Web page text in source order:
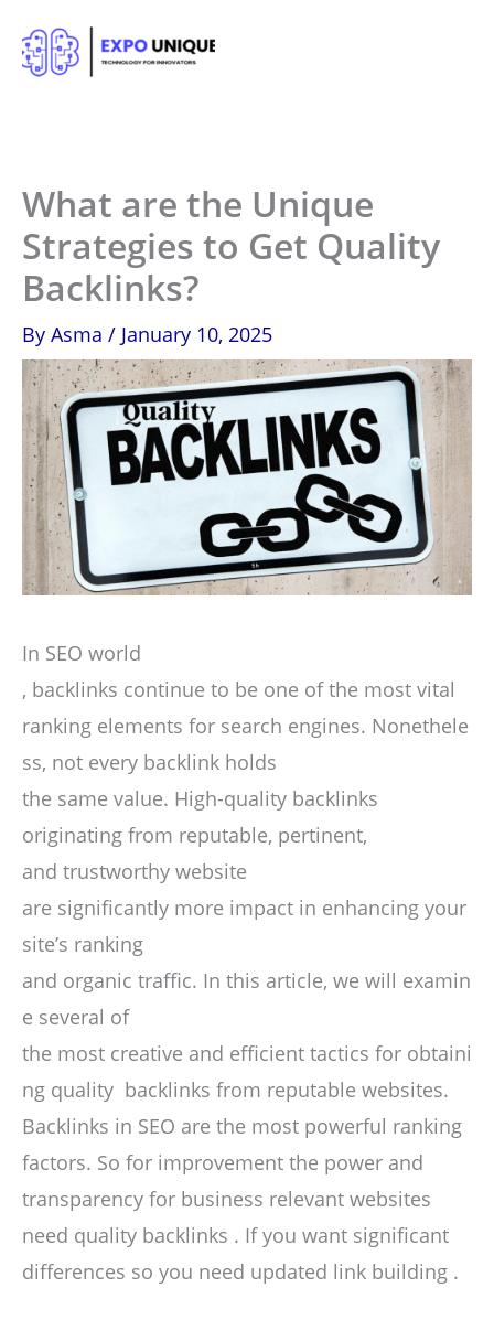
What are the Unique
Strategies to Get Quality
Backlinks?
By Asma / January 10, 2025
In SEO world
, backlinks continue to be one of the most vital
ranking elements for search engines. Nonethele
ss, not every backlink holds
the same value. High-quality backlinks
originating from reputable, pertinent,
and trustworthy website
are significantly more impact in enhancing your
site’s ranking
and organic traffic. In this article, we will examin
e several of
the most creative and efficient tactics for obtaini
ng quality backlinks from reputable websites.
Backlinks in SEO are the most powerful ranking
factors. So for improvement the power and
transparency for business relevant websites
need quality backlinks . If you want significant
differences so you need updated link building .